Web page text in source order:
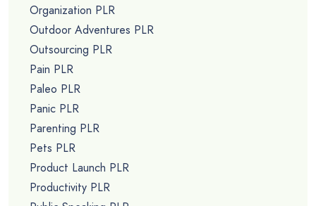
Organization PLR
Outdoor Adventures PLR
Outsourcing PLR
Pain PLR
Paleo PLR
Panic PLR
Parenting PLR
Pets PLR
Product Launch PLR
Productivity PLR